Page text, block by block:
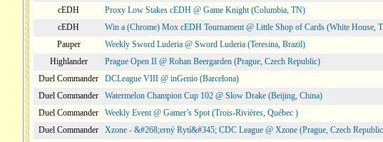
cEDH
Proxy Low Stakes cEDH @ Game Knight (Columbia, TN)
cEDH
Win a (Chrome) Mox cEDH Tournament @ Little Shop of Cards (White House,
Pauper
Weekly Sword Luderia @ Sword Luderia (Teresina, Brazil)
Highlander
Prague Open II @ Rohan Beergarden (Prague, Czech Republic)
Duel Commander
DCLeague VIII @ inGenio (Barcelona)
Duel Commander
Watermelon Champion Cup 102 @ Slow Drake (Beijing, China)
Duel Commander
Weekly Event @ Gamer’s Spot (Trois-Rivières, Québec )
Duel Commander
Xzone - &#268;erný Rytí&#345; CDC League @ Xzone (Prague, Czech